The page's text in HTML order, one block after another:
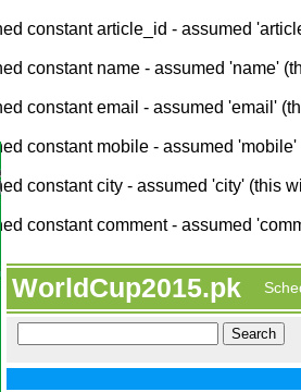
constant article_id - assumed
constant name - assumed 'name'
constant email - assumed 'email'
constant mobile - assumed
constant city - assumed 'city' (this
constant comment - assumed
WorldCup2015.pk